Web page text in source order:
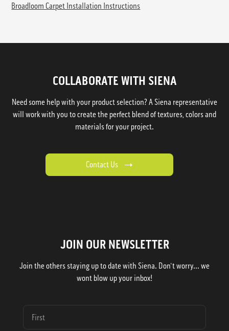
Broadloom Carpet Installation Instructions
COLLABORATE WITH SIENA
Need some help with your product selection? A Siena representative
will work with you to create the perfect blend of textures, colors and
materials for your project.
Contact Us
JOIN OUR NEWSLETTER
Join the others staying up to date with Siena. Don't worry... we
wont blow up your inbox!